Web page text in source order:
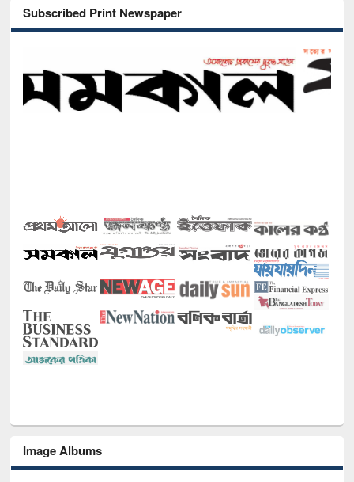
Subscribed Print Newspaper
Image Albums